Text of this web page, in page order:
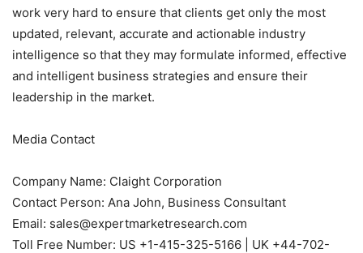
work very hard to ensure that clients get only the most
updated, relevant, accurate and actionable industry
intelligence so that they may formulate informed, effective
and intelligent business strategies and ensure their
leadership in the market.
Media Contact
Company Name: Claight Corporation
Contact Person: Ana John, Business Consultant
Email: sales@expertmarketresearch.com
Toll Free Number: US +1-415-325-5166 | UK +44-702-